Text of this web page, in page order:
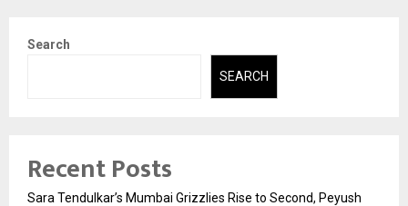
Search
SEARCH
Recent Posts
Sara Tendulkar’s Mumbai Grizzlies Rise to Second, Peyush